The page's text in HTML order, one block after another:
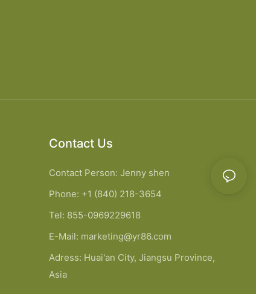
Contact Us
Contact Person: Jenny shen
Phone: +1 (840) 218-3654
Tel: 855-0969229618
E-Mail: marketing@yr86.com
Adress: Huai'an City, Jiangsu Province,
Asia